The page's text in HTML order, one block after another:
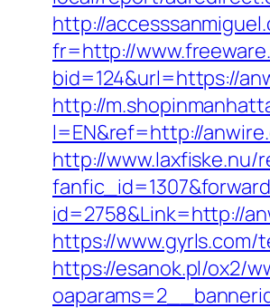
http://
fr=http://
bid=124&url=https://
http://
l=EN&ref=http://
http://
id=2758&Link=http://
https://
https://esanok.pl/ox2/